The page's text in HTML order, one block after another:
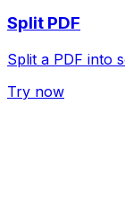
Split PDF
Split a PDF into
Try now